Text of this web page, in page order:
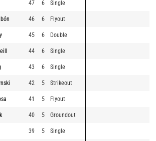
47 6 Single
46 6 Flyout
45 6 Double
44 6 Single
43 6 Single
42 5 Strikeout
41 5 Flyout
40 5 Groundout
39 5 Single